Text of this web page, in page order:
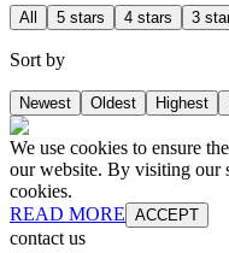
All 5 stars 4 stars 3
Sort by
Newest Oldest Highest
We use cookies to ensure
our website. By visiting our
cookies.
READ MORE ACCEPT
contact us